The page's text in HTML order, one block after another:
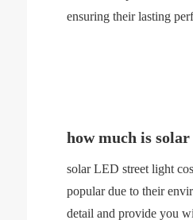
ensuring their lasting
how much is
solar LED street light
popular due to their
detail and provide you